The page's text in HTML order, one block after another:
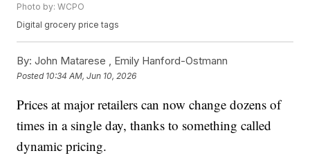
Photo by: WCPO
Digital grocery price tags
By: John Matarese , Emily Hanford-Ostmann
Posted 10:34 AM, Jun 10, 2026
Prices at major retailers can now change dozens of
times in a single day, thanks to something called
dynamic pricing.